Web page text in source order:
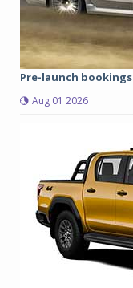
Pre-launch
Aug 01 2026